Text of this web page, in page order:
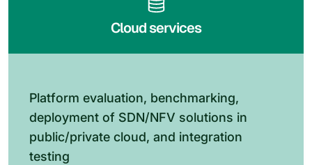
Cloud services
Platform evaluation, benchmarking,
deployment of SDN/NFV solutions in
public/private cloud, and integration
testing